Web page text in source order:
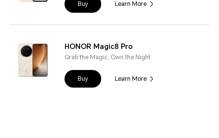
Buy Learn More
HONOR Magic8 Pro
Grab the Magic, Own the Night
Buy Learn More